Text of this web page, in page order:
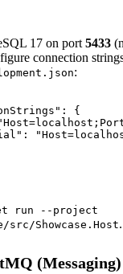
17 on port 5433
connection
:
: {
:
run --project
src/Showcase.Host.
(Messaging)